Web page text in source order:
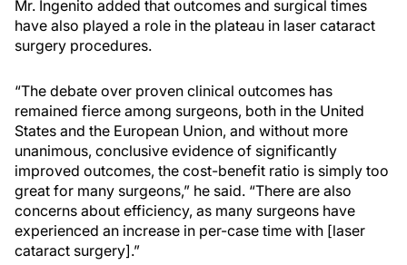
Mr. Ingenito added that outcomes and surgical times
have also played a role in the plateau in laser cataract
surgery procedures.
“The debate over proven clinical outcomes has
remained fierce among surgeons, both in the United
States and the European Union, and without more
unanimous, conclusive evidence of significantly
improved outcomes, the cost-benefit ratio is simply too
great for many surgeons,” he said. “There are also
concerns about efficiency, as many surgeons have
experienced an increase in per-case time with [laser
cataract surgery].”